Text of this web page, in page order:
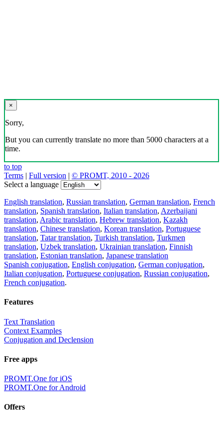
×
Sorry,
But you can currently translate no more than 5000 characters at a
time.
to top
Terms | Full version | © PROMT, 2010 - 2026
Select a language
English translation, Russian translation, German translation, French
translation, Spanish translation, Italian translation, Azerbaijani
translation, Arabic translation, Hebrew translation, Kazakh
translation, Chinese translation, Korean translation, Portuguese
translation, Tatar translation, Turkish translation, Turkmen
translation, Uzbek translation, Ukrainian translation, Finnish
translation, Estonian translation, Japanese translation
Spanish conjugation, English conjugation, German conjugation,
Italian conjugation, Portuguese conjugation, Russian conjugation,
French conjugation.
Features
Text Translation
Context Examples
Conjugation and Declension
Free apps
PROMT.One for iOS
PROMT.One for Android
Offers